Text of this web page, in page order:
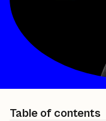
Table of contents